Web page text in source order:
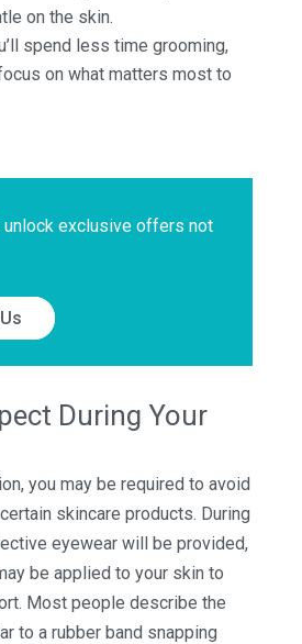
on the skin.
spend less time grooming,
on what matters most to
unlock exclusive offers not
During Your
you may be required to avoid
skincare products. During
eyewear will be provided,
be applied to your skin to
Most people describe the
to a rubber band snapping